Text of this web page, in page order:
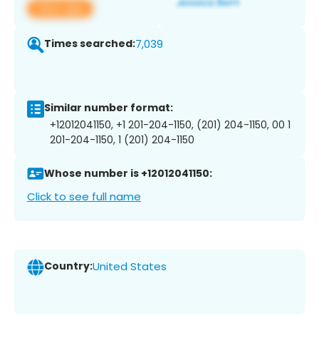
View app
Times searched:7,039
Similar number format:
+12012041150, +1 201-204-1150, (201) 204-1150, 00 1
201-204-1150, 1 (201) 204-1150
Whose number is +12012041150:
Click to see full name
Country:United States